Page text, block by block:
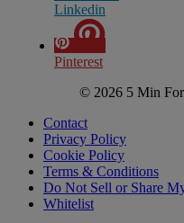
Linkedin
Pinterest
© 2026 5 Min
Contact
Privacy Policy
Cookie Policy
Terms & Conditions
Do Not Sell or Share
Whitelist